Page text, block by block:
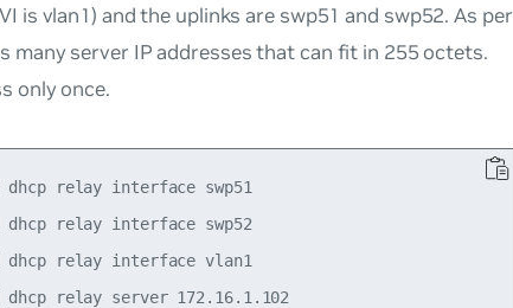
is vlan1) and the uplinks are swp51 and swp52. As per
many server IP addresses that can fit in 255 octets.
only once.
dhcp relay interface swp51
dhcp relay interface swp52
dhcp relay interface vlan1
dhcp relay server 172.16.1.102